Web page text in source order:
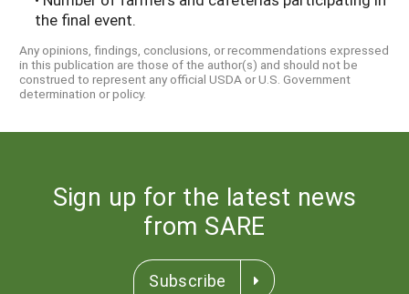
the final event.
Any opinions, findings, conclusions, or recommendations expressed
in this publication are those of the author(s) and should not be
construed to represent any official USDA or U.S. Government
determination or policy.
Sign up for the latest news
from SARE
Subscribe